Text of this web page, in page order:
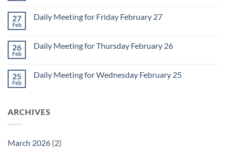
March
2
Sunday
1
27
Feb
Daily Meeting for Friday February 27
Daily
February
27
26
Feb
Daily Meeting for Thursday February 26
Daily
26
25
Feb
Daily Meeting for Wednesday February 25
Meeting
ARCHIVES
March 2026 (2)